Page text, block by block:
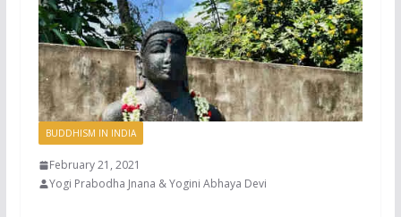
BUDDHISM IN INDIA
February 21, 2021
Yogi Prabodha Jnana & Yogini Abhaya Devi